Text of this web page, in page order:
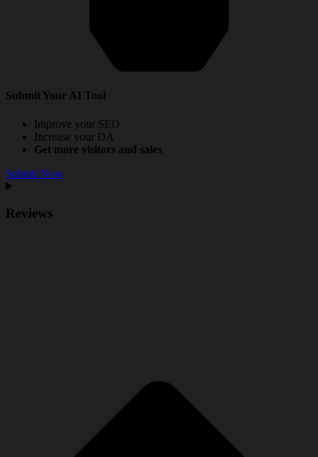
Submit Your AI Tool
Improve your SEO
Increase your DA
Get more visitors and sales
Submit Now
Reviews